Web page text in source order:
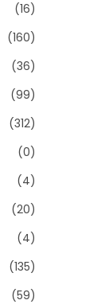
(16)
(160)
(36)
(99)
(312)
(0)
(4)
(20)
(4)
(135)
(59)